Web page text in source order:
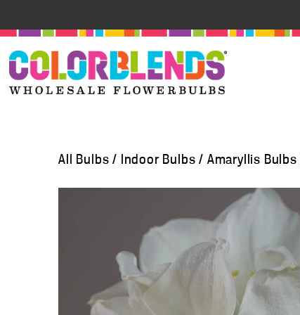
All Bulbs / Indoor Bulbs / Amaryllis Bulbs